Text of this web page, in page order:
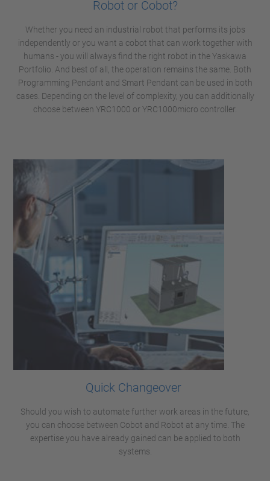
Robot or Cobot?
Whether you need an industrial robot that performs its jobs
independently or you want a cobot that can work together with
humans - you will always find the right robot in the Yaskawa
Portfolio. And best of all, the operation remains the same. Both
Programming Pendant and Smart Pendant can be used in both
cases. Depending on the level of complexity, you can additionally
choose between YRC1000 or YRC1000micro controller.
Quick Changeover
Should you wish to automate further work areas in the future,
you can choose between Cobot and Robot at any time. The
expertise you have already gained can be applied to both
systems.